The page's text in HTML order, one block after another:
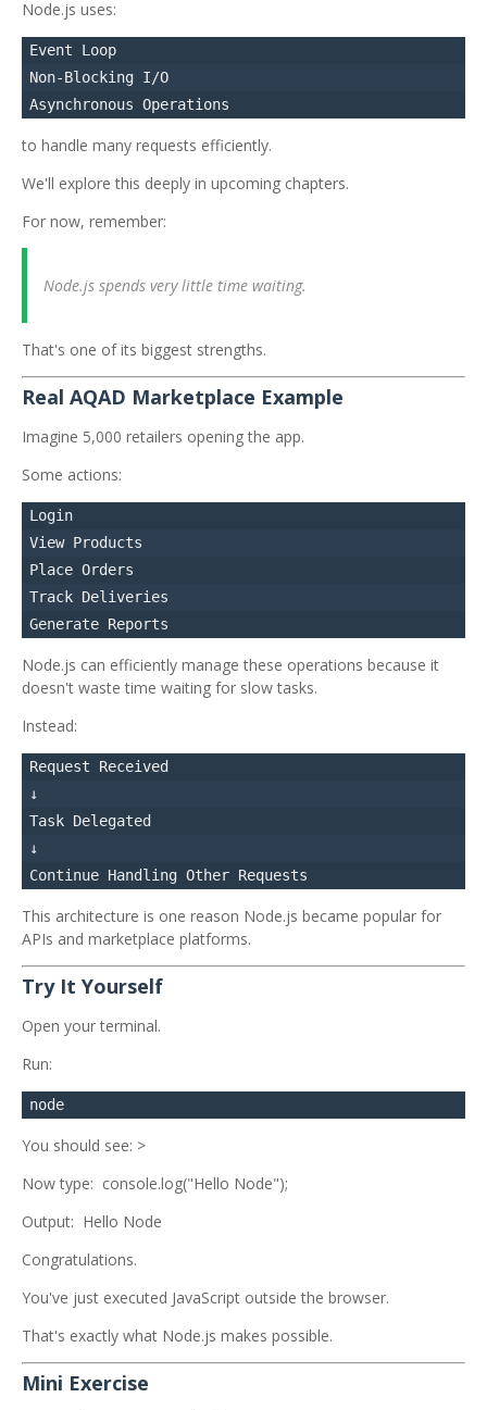
Node.js uses:
Event Loop
Non-Blocking I/O
to handle many requests efficiently.
We'll explore this deeply in upcoming chapters.
For now, remember:
Node.js spends very little time waiting.
That's one of its biggest strengths.
Real AQAD Marketplace Example
Imagine 5,000 retailers opening the app.
Some actions:
Login
View Products
Place Orders
Track Deliveries
Node.js can efficiently manage these operations because it
doesn't waste time waiting for slow tasks.
Instead:
Request Received
↓
Task Delegated
↓
This architecture is one reason Node.js became popular for
APIs and marketplace platforms.
Try It Yourself
Open your terminal.
Run:
You should see: >
Now type: console.log("Hello Node");
Output: Hello Node
Congratulations.
You've just executed JavaScript outside the browser.
That's exactly what Node.js makes possible.
Mini Exercise